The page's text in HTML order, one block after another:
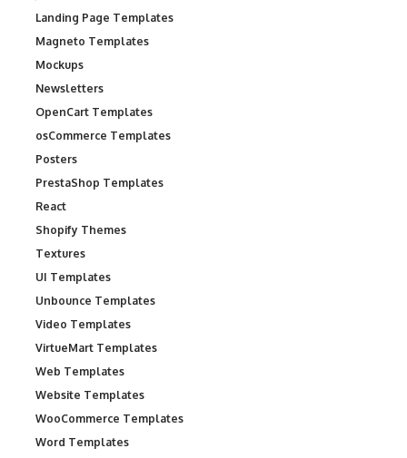
Landing Page Templates
Magneto Templates
Mockups
Newsletters
OpenCart Templates
osCommerce Templates
Posters
PrestaShop Templates
React
Shopify Themes
Textures
UI Templates
Unbounce Templates
Video Templates
VirtueMart Templates
Web Templates
Website Templates
WooCommerce Templates
Word Templates